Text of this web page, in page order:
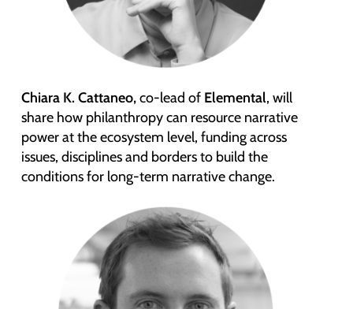
Chiara K. Cattaneo,co-lead of Elemental, will
share how philanthropy can resource narrative
power at the ecosystem level, funding across
issues, disciplines and borders to build the
conditions for long-term narrative change.